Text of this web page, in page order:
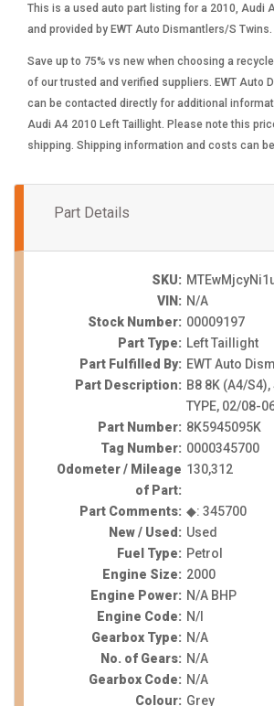
This is a used auto part listing for a 2010, Audi
and provided by EWT Auto Dismantlers/S Twins.
Save up to 75% vs new when choosing a
of our trusted and verified suppliers. EWT Auto
can be contacted directly for additional
Audi A4 2010 Left Taillight. Please note this
shipping. Shipping information and costs can
Part Details
SKU:
VIN: N/A
Stock Number: 00009197
Part Type: Left Taillight
Part Fulfilled By: EWT Auto
Part Description: B8 8K (A4/S4),
TYPE, 02/08-
Part Number: 8K5945095K
Tag Number: 0000345700
Odometer / Mileage
of Part:
130,312
Part Comments: ◆: 345700
New / Used: Used
Fuel Type: Petrol
Engine Size: 2000
Engine Power: N/A BHP
Engine Code: N/I
Gearbox Type: N/A
No. of Gears: N/A
Gearbox Code: N/A
Colour: Grey